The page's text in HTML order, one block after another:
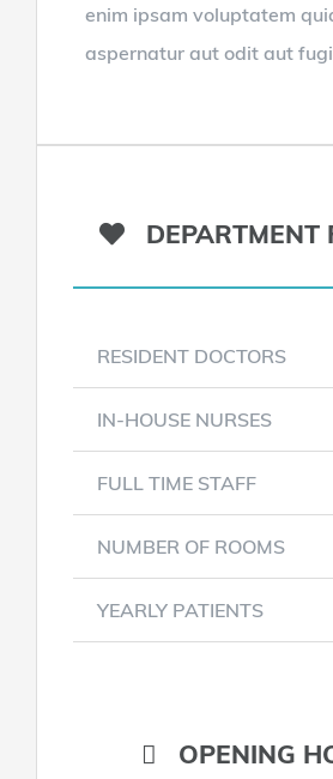
enim ipsam voluptatem
aspernatur aut odit aut
DEPARTMENT
RESIDENT DOCTORS
IN-HOUSE NURSES
FULL TIME STAFF
NUMBER OF ROOMS
YEARLY PATIENTS
OPENING